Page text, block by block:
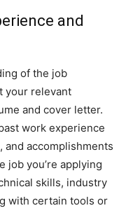
and
of the job
your relevant
and cover letter.
work experience
accomplishments
job you’re applying
skills, industry
with certain tools or